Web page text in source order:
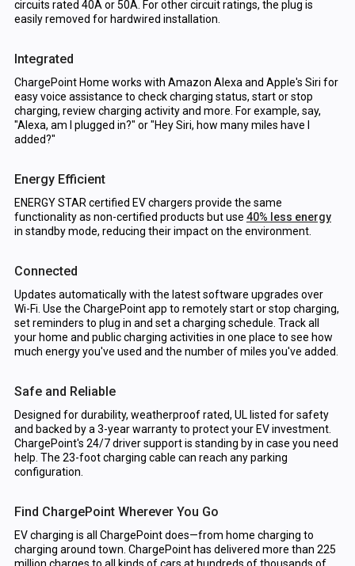
circuits rated 40A or 50A. For other circuit ratings, the plug is
easily removed for hardwired installation.
Integrated
ChargePoint Home works with Amazon Alexa and Apple's Siri for
easy voice assistance to check charging status, start or stop
charging, review charging activity and more. For example, say,
"Alexa, am I plugged in?" or "Hey Siri, how many miles have I
added?"
Energy Efficient
ENERGY STAR certified EV chargers provide the same
functionality as non-certified products but use 40% less energy
in standby mode, reducing their impact on the environment.
Connected
Updates automatically with the latest software upgrades over
Wi-Fi. Use the ChargePoint app to remotely start or stop charging,
set reminders to plug in and set a charging schedule. Track all
your home and public charging activities in one place to see how
much energy you've used and the number of miles you've added.
Safe and Reliable
Designed for durability, weatherproof rated, UL listed for safety
and backed by a 3-year warranty to protect your EV investment.
ChargePoint's 24/7 driver support is standing by in case you need
help. The 23-foot charging cable can reach any parking
configuration.
Find ChargePoint Wherever You Go
EV charging is all ChargePoint does—from home charging to
charging around town. ChargePoint has delivered more than 225
million charges to all kinds of cars at hundreds of thousands of